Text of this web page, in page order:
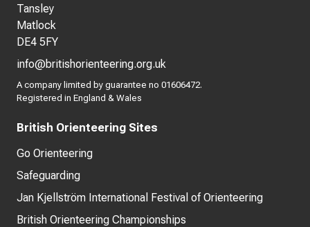
Tansley
Matlock
DE4 5FY
info@britishorienteering.org.uk
A company limited by guarantee no 01606472.
Registered in England & Wales
British Orienteering Sites
Go Orienteering
Safeguarding
Jan Kjellström International Festival of Orienteering
British Orienteering Championships